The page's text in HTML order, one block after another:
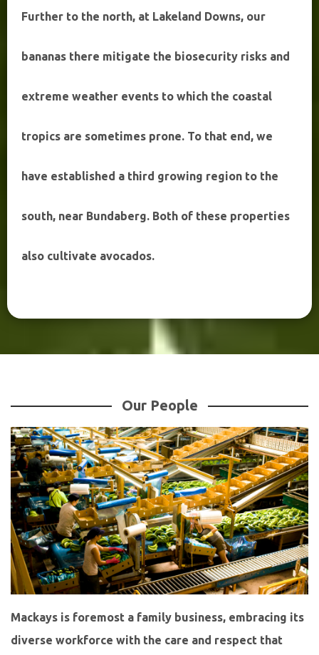
Further to the north, at Lakeland Downs, our
bananas there mitigate the biosecurity risks and
extreme weather events to which the coastal
tropics are sometimes prone. To that end, we
have established a third growing region to the
south, near Bundaberg. Both of these properties
also cultivate avocados.
Our People
Mackays is foremost a family business, embracing its
diverse workforce with the care and respect that